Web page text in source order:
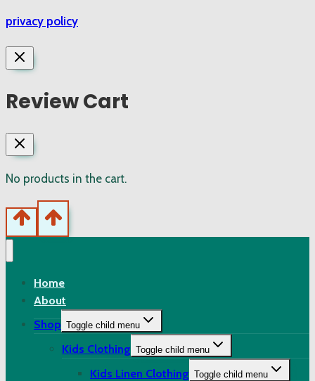
privacy policy
Review Cart
No products in the cart.
Home
About
Shop Toggle child menu
Kids Clothing Toggle child menu
Kids Linen Clothing Toggle child menu